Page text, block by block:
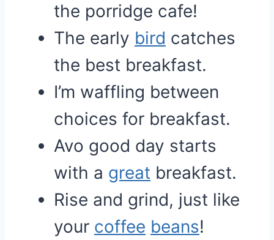
the porridge cafe!
The early bird catches
the best breakfast.
I’m waffling between
choices for breakfast.
Avo good day starts
with a great breakfast.
Rise and grind, just like
your coffee beans!